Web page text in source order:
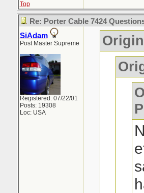
Top
Re: Porter Cable 7424
SiAdam
Post Master Supreme
Registered: 07/22/01
Posts: 19308
Loc: USA